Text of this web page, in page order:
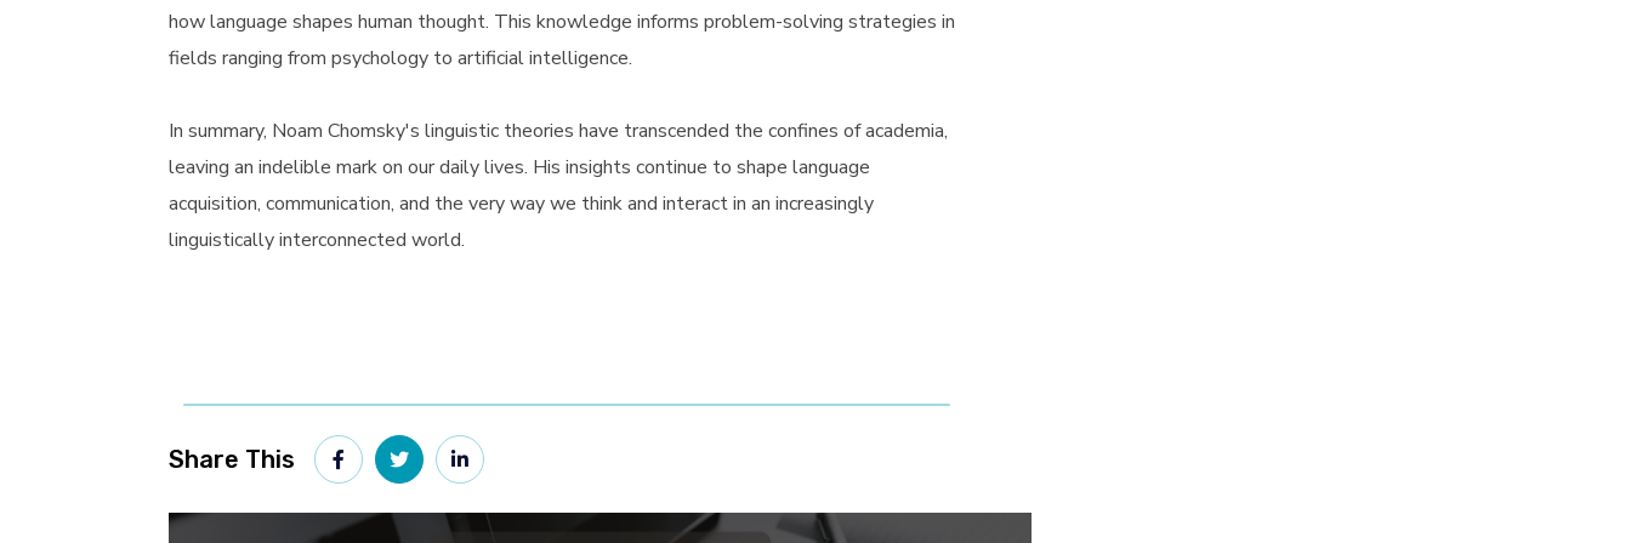
how language shapes human thought. This knowledge informs problem-solving strategies in
fields ranging from psychology to artificial intelligence.
In summary, Noam Chomsky's linguistic theories have transcended the confines of academia,
leaving an indelible mark on our daily lives. His insights continue to shape language
acquisition, communication, and the very way we think and interact in an increasingly
linguistically interconnected world.
Share This